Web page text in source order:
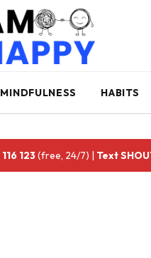
MINDFULNESS HABITS
123(free, 24/7) | Text